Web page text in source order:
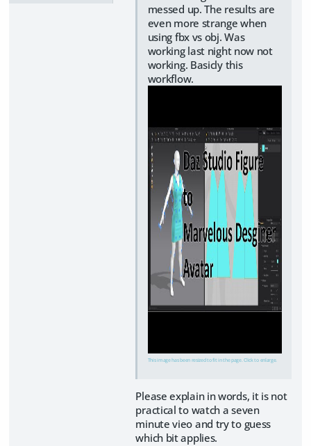
messed up. The results are
even more strange when
using fbx vs obj. Was
working last night now not
working. Basicly this
workflow.
This image has been resized to fit in the page. Click to enlarge.
Please explain in words, it is not
practical to watch a seven
minute vieo and try to guess
which bit applies.